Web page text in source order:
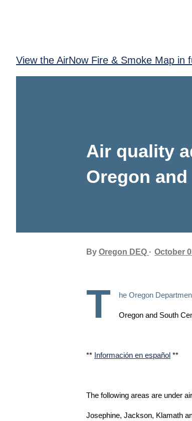
View the AirNow Fire & Smoke Map in
Air quality
Oregon
By Oregon DEQ October
T he Oregon
Oregon and South
** Información en español **
The following areas are under
Josephine, Jackson, Klamath